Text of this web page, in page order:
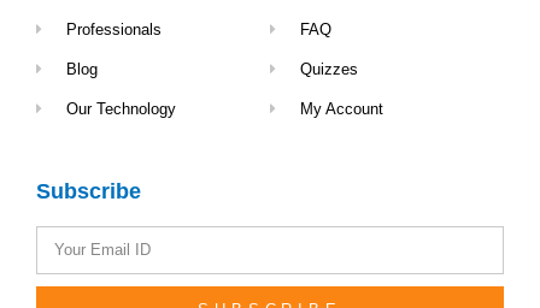
Professionals
Blog
Our Technology
FAQ
Quizzes
My Account
Subscribe